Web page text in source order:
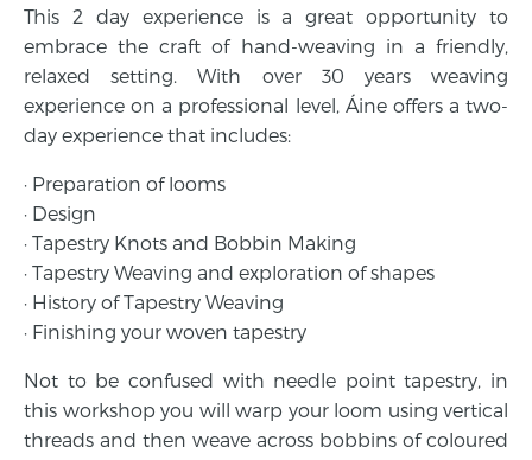
This 2 day experience is a great opportunity to
embrace the craft of hand-weaving in a friendly,
relaxed setting. With over 30 years weaving
experience on a professional level, Áine offers a two-
day experience that includes:
· Preparation of looms
· Design
· Tapestry Knots and Bobbin Making
· Tapestry Weaving and exploration of shapes
· History of Tapestry Weaving
· Finishing your woven tapestry
Not to be confused with needle point tapestry, in
this workshop you will warp your loom using vertical
threads and then weave across bobbins of coloured